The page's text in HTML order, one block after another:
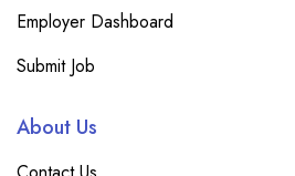
Employer Dashboard
Submit Job
About Us